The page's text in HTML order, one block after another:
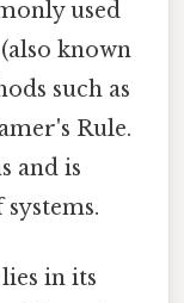
used
known
such as
Rule.
and is
in its